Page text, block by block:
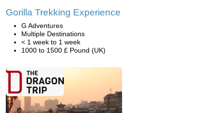
Gorilla Trekking Experience
G Adventures
Multiple Destinations
< 1 week to 1 week
1000 to 1500 £ Pound (UK)